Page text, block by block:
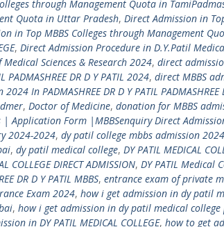
through Management Quota in
Quota in Uttar Pradesh, Direct Admission in
in Top MBBS Colleges through Management
, Direct Admission Procedure in D.Y.Patil
Medical Sciences & Research 2024, direct
DR D Y PATIL 2024, direct MBBS
In PADMASHREE DR D Y PATIL
dmer, Doctor of Medicine, donation for MBBS
| Application Form |MBBSenquiry Direct
2024-2024, dy patil college mbbs admission 2024
, dy patil medical college, DY PATIL MEDICAL
COLLEGE DIRECT ADMISSION, DY PATIL Medical
DR D Y PATIL MBBS, entrance exam of private
Exam 2024, how i get admission in dy patil
, how i get admission in dy patil medical college
in DY PATIL MEDICAL COLLEGE, how to get